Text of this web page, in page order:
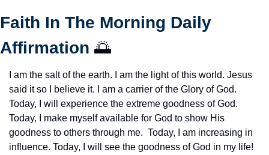
Faith In The Morning Daily
Affirmation 🌅
I am the salt of the earth. I am the light of this world. Jesus
said it so I believe it. I am a carrier of the Glory of God.
Today, I will experience the extreme goodness of God.
Today, I make myself available for God to show His
goodness to others through me.  Today, I am increasing in
influence. Today, I will see the goodness of God in my life!